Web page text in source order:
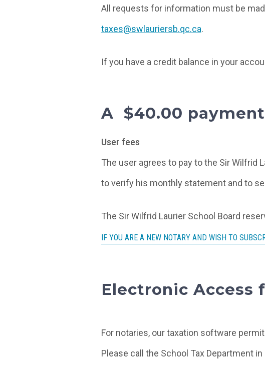
All requests for information must be
taxes@swlauriersb.qc.ca.
If you have a credit balance in your
A $40.00
User fees
The user agrees to pay to the Sir Wilfrid
to verify his monthly statement and to
The Sir Wilfrid Laurier School Board
IF YOU ARE A NEW NOTARY AND WISH TO
Electronic Access
For notaries, our taxation software
Please call the School Tax Department